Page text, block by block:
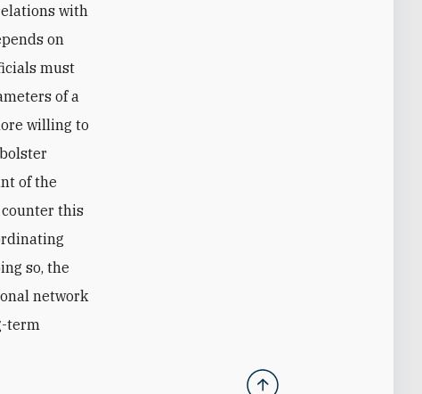
with
on
must
of a
willing to
of the
this
so, the
network
term